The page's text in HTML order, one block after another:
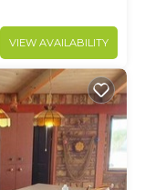
VIEW AVAILABILITY